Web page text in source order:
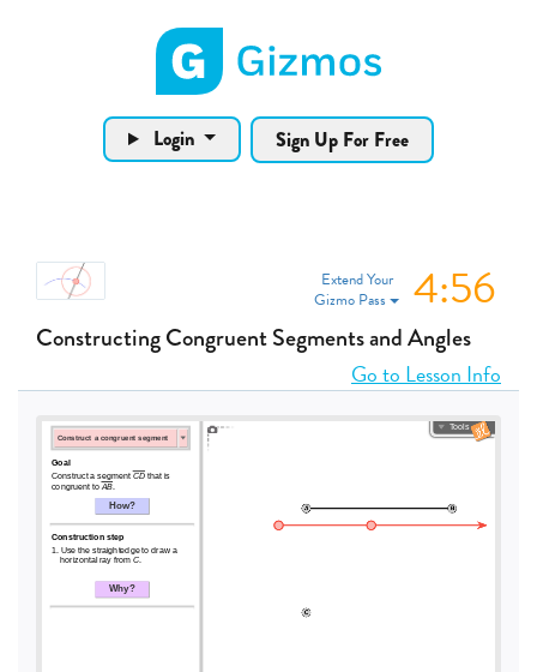
Gizmos home page
Login Sign Up For Free
Extend Your
Gizmo Pass
4:56
Constructing Congruent Segments and Angles
Go to Lesson Info